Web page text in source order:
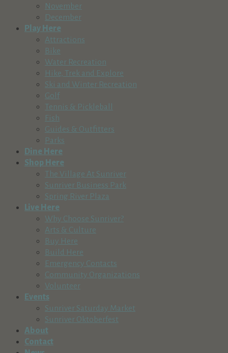
November
December
Play Here
Attractions
Bike
Water Recreation
Hike, Trek and Explore
Ski and Winter Recreation
Golf
Tennis & Pickleball
Fish
Guides & Outfitters
Parks
Dine Here
Shop Here
The Village At Sunriver
Sunriver Business Park
Spring River Plaza
Live Here
Why Choose Sunriver?
Arts & Culture
Buy Here
Build Here
Emergency Contacts
Community Organizations
Volunteer
Events
Sunriver Saturday Market
Sunriver Oktoberfest
About
Contact